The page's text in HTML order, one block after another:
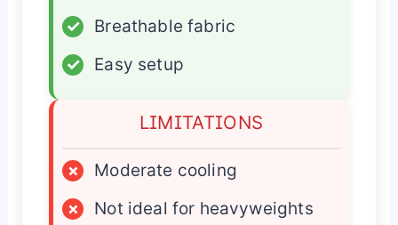
✓
Breathable fabric
✓
Easy setup
LIMITATIONS
×
Moderate cooling
×
Not ideal for heavyweights